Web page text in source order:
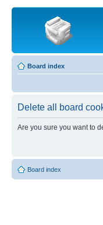
Board index
Delete all board
Are you sure you want to
Board index